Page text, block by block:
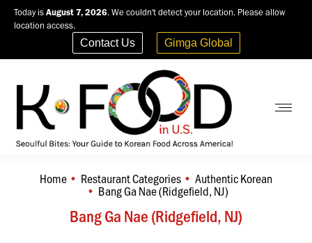
Today is August 7, 2026. We couldn't detect your location. Please allow
location access.
Contact Us Gimga Global
Bang Ga Nae (Ridgefield, NJ)
You are here:
Home Restaurant Categories Authentic Korean
Bang Ga Nae (Ridgefield, NJ)